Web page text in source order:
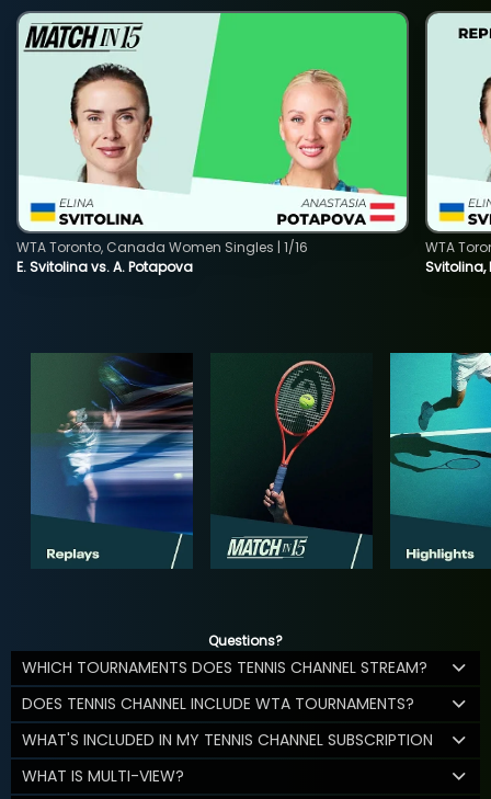
E. Svitolina vs. A. Potapova
WTA Toronto, Canada Women Singles | 1/16
Svitolina,
WTA
Questions?
WHICH TOURNAMENTS DOES TENNIS CHANNEL STREAM?
DOES TENNIS CHANNEL INCLUDE WTA TOURNAMENTS?
WHAT'S INCLUDED IN MY TENNIS CHANNEL SUBSCRIPTION
WHAT IS MULTI-VIEW?